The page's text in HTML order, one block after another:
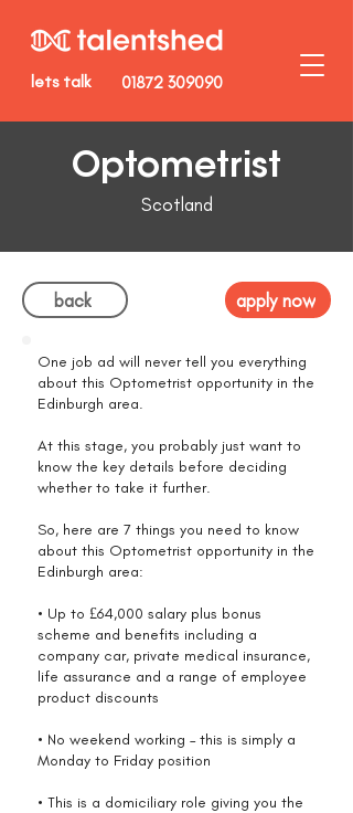
01872 309090
lets talk
Optometrist
Scotland
back apply now
One job ad will never tell you everything
about this Optometrist opportunity in the
Edinburgh area.
At this stage, you probably just want to
know the key details before deciding
whether to take it further.
So, here are 7 things you need to know
about this Optometrist opportunity in the
Edinburgh area:
• Up to £64,000 salary plus bonus
scheme and benefits including a
company car, private medical insurance,
life assurance and a range of employee
product discounts
• No weekend working – this is simply a
Monday to Friday position
• This is a domiciliary role giving you the